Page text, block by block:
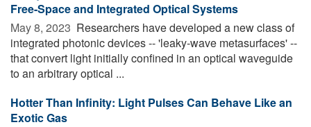
Free-Space and Integrated Optical Systems
May 8, 2023  Researchers have developed a new class of
integrated photonic devices -- 'leaky-wave metasurfaces' --
that convert light initially confined in an optical waveguide
to an arbitrary optical ...
Hotter Than Infinity: Light Pulses Can Behave Like an
Exotic Gas